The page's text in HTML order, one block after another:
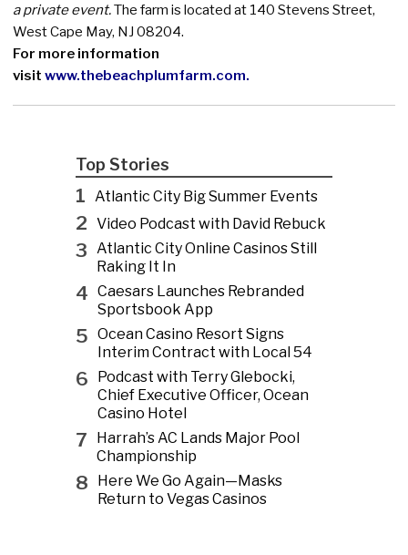
a private event.The farm is located at 140 Stevens Street,
West Cape May, NJ 08204.
For more information
visit www.thebeachplumfarm.com.
Top Stories
1 Atlantic City Big Summer Events
2 Video Podcast with David Rebuck
3 Atlantic City Online Casinos Still
Raking It In
4 Caesars Launches Rebranded
Sportsbook App
5 Ocean Casino Resort Signs
Interim Contract with Local 54
6
Podcast with Terry Glebocki,
Chief Executive Officer, Ocean
Casino Hotel
7
Harrah’s AC Lands Major Pool
Championship
8
Here We Go Again—Masks
Return to Vegas Casinos